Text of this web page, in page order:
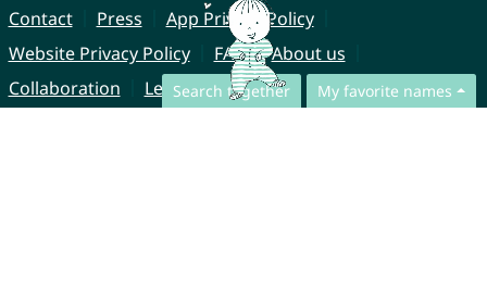
Search together My favorite names
Contact Press
App Privacy Policy
Website Privacy Policy
FAQ
About us
Collaboration
Legal Notice